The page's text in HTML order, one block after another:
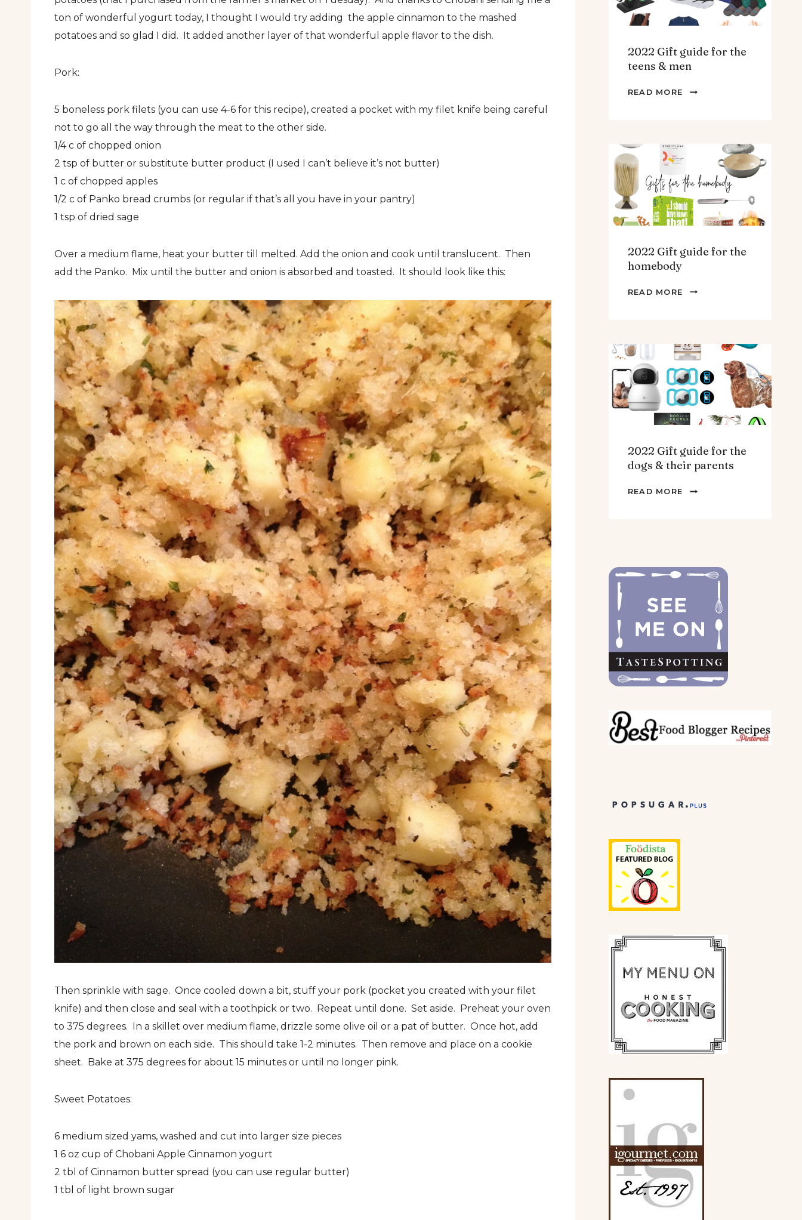
ton of wonderful yogurt today, I thought I would try adding the apple cinnamon to the mashed
potatoes and so glad I did. It added another layer of that wonderful apple flavor to the dish.
Pork:
5 boneless pork filets (you can use 4-6 for this recipe), created a pocket with my filet knife being careful
not to go all the way through the meat to the other side.
1/4 c of chopped onion
2 tsp of butter or substitute butter product (I used I can’t believe it’s not butter)
1 c of chopped apples
1/2 c of Panko bread crumbs (or regular if that’s all you have in your pantry)
1 tsp of dried sage
Over a medium flame, heat your butter till melted. Add the onion and cook until translucent. Then
add the Panko. Mix until the butter and onion is absorbed and toasted. It should look like this:
Then sprinkle with sage. Once cooled down a bit, stuff your pork (pocket you created with your filet
knife) and then close and seal with a toothpick or two. Repeat until done. Set aside. Preheat your oven
to 375 degrees. In a skillet over medium flame, drizzle some olive oil or a pat of butter. Once hot, add
the pork and brown on each side. This should take 1-2 minutes. Then remove and place on a cookie
sheet. Bake at 375 degrees for about 15 minutes or until no longer pink.
Sweet Potatoes:
6 medium sized yams, washed and cut into larger size pieces
1 6 oz cup of Chobani Apple Cinnamon yogurt
2 tbl of Cinnamon butter spread (you can use regular butter)
1 tbl of light brown sugar
2022 Gift guide for the
teens & men
READ MORE
2022
&
MEN
2022 Gift guide for the
homebody
READ MORE
2022
THE
HOMEBODY
2022 Gift guide for the
dogs & their parents
READ MORE
2022
&
PARENTS